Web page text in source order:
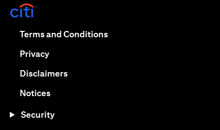
Terms and Conditions(opens in a new tab)
Privacy(opens in a new tab)
Disclaimers(opens in a new tab)
Notices(opens in a new tab)
Security